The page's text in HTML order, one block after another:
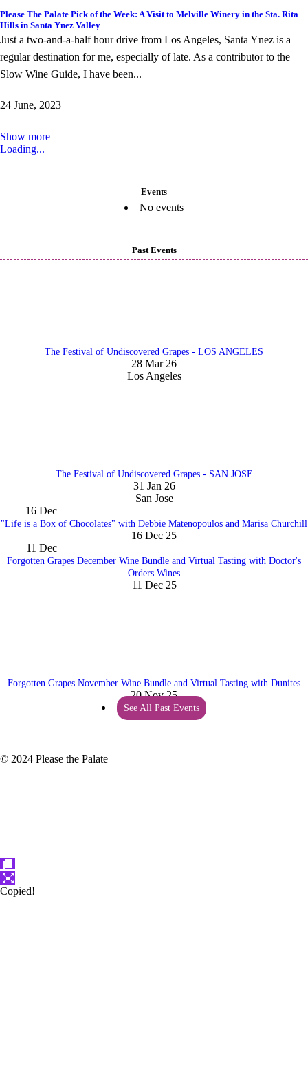
Events
No events
Past Events
The Festival of Undiscovered Grapes - LOS ANGELES
28 Mar 26
Los Angeles
The Festival of Undiscovered Grapes - SAN JOSE
31 Jan 26
San Jose
16 Dec
"Life is a Box of Chocolates" with Debbie Matenopoulos and Marisa Churchill
16 Dec 25
11 Dec
Forgotten Grapes December Wine Bundle and Virtual Tasting with Doctor's
Orders Wines
11 Dec 25
Forgotten Grapes November Wine Bundle and Virtual Tasting with Dunites
20 Nov 25
See All Past Events
Please The Palate Pick of the Week: A Visit to Melville Winery in the Sta. Rita
Hills in Santa Ynez Valley
Just a two-and-a-half hour drive from Los Angeles, Santa Ynez is a
regular destination for me, especially of late. As a contributor to the
Slow Wine Guide, I have been...
24 June, 2023
Show more
Loading...
© 2024 Please the Palate
Copied!